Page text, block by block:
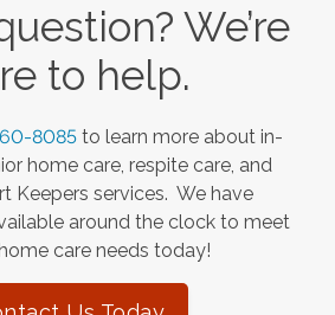
We’re
to help.
8085 to learn more about in-
home care, respite care, and
Keepers services. We have
around the clock to meet
care needs today!